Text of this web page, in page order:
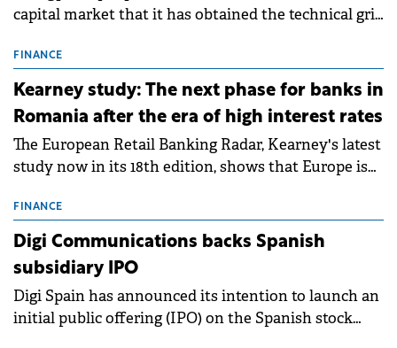
capital market that it has obtained the technical grid
storage projects (BESS), with a total capacity of
approximately 700 MWh.
FINANCE
Kearney study: The next phase for banks in
Romania after the era of high interest rates
The European Retail Banking Radar, Kearney's latest
study now in its 18th edition, shows that Europe is
conditions of 2023–2025. For Romania, the challenge
extends beyond the normalisation of interest rates.
FINANCE
Digi Communications backs Spanish
subsidiary IPO
Digi Spain has announced its intention to launch an
initial public offering (IPO) on the Spanish stock